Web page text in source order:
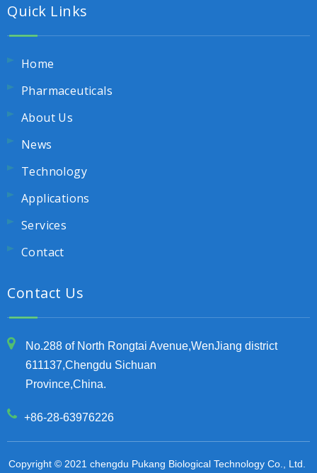
Quick Links
Home
Pharmaceuticals
About Us
News
Technology
Applications
Services
Contact
Contact Us
No.288 of North Rongtai Avenue,WenJiang district
611137,Chengdu Sichuan
Province,China.
+86-28-63976226
Copyright © 2021 chengdu Pukang Biological Technology Co., Ltd.